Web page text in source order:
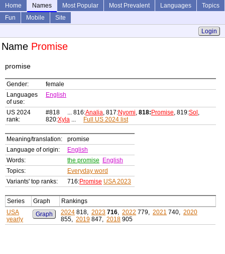
Home Names Most Popular Most Prevalent Languages
Topics
Fun
Mobile
Site
Login
Name Promise
promise
Gender:
female
Languages
of use:
English
US 2024
rank:
#818 ... 816:Analia, 817:Nyomi, 818: Promise, 819:Sol ,
820:Xyla ... Full US 2024 list
Meaning/translation:
promise
Language of origin:
English
Words:
the promise
English
Topics:
Everyday word
Variants' top ranks:
716:Promise USA 2023
Series Graph
Rankings
USA
yearly
Graph 2024 818, 2023 716, 2022 779, 2021 740, 2020
855, 2019 847, 2018 905